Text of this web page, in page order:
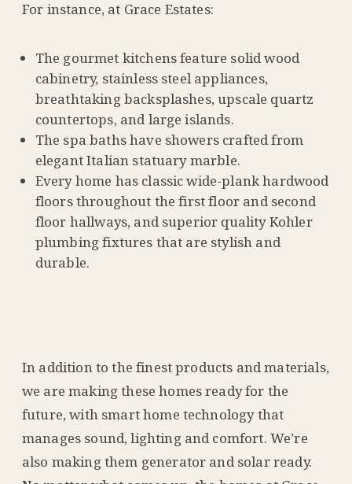
For instance, at Grace Estates:
The gourmet kitchens feature solid wood
cabinetry, stainless steel appliances,
breathtaking backsplashes, upscale quartz
countertops, and large islands.
The spa baths have showers crafted from
elegant Italian statuary marble.
Every home has classic wide-plank hardwood
floors throughout the first floor and second
floor hallways, and superior quality Kohler
plumbing fixtures that are stylish and
durable.
In addition to the finest products and materials,
we are making these homes ready for the
future, with smart home technology that
manages sound, lighting and comfort. We’re
also making them generator and solar ready.